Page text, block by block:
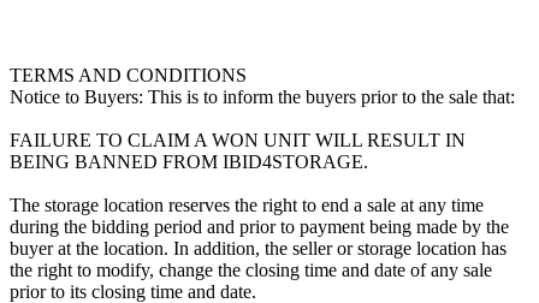
TERMS AND CONDITIONS
Notice to Buyers: This is to inform the buyers prior to the sale that:
FAILURE TO CLAIM A WON UNIT WILL RESULT IN
BEING BANNED FROM IBID4STORAGE.
The storage location reserves the right to end a sale at any time
during the bidding period and prior to payment being made by the
buyer at the location. In addition, the seller or storage location has
the right to modify, change the closing time and date of any sale
prior to its closing time and date.